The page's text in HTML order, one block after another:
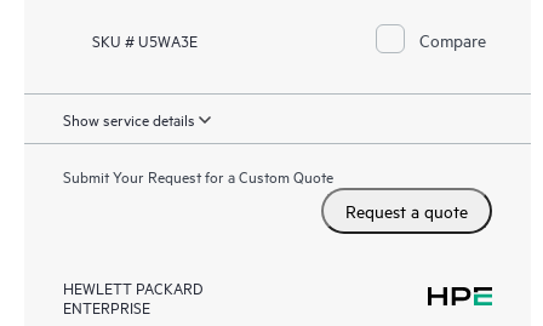
SKU # U5WA3E Compare
Show service details
Submit Your Request for a Custom Quote
Request a quote
HEWLETT PACKARD
ENTERPRISE